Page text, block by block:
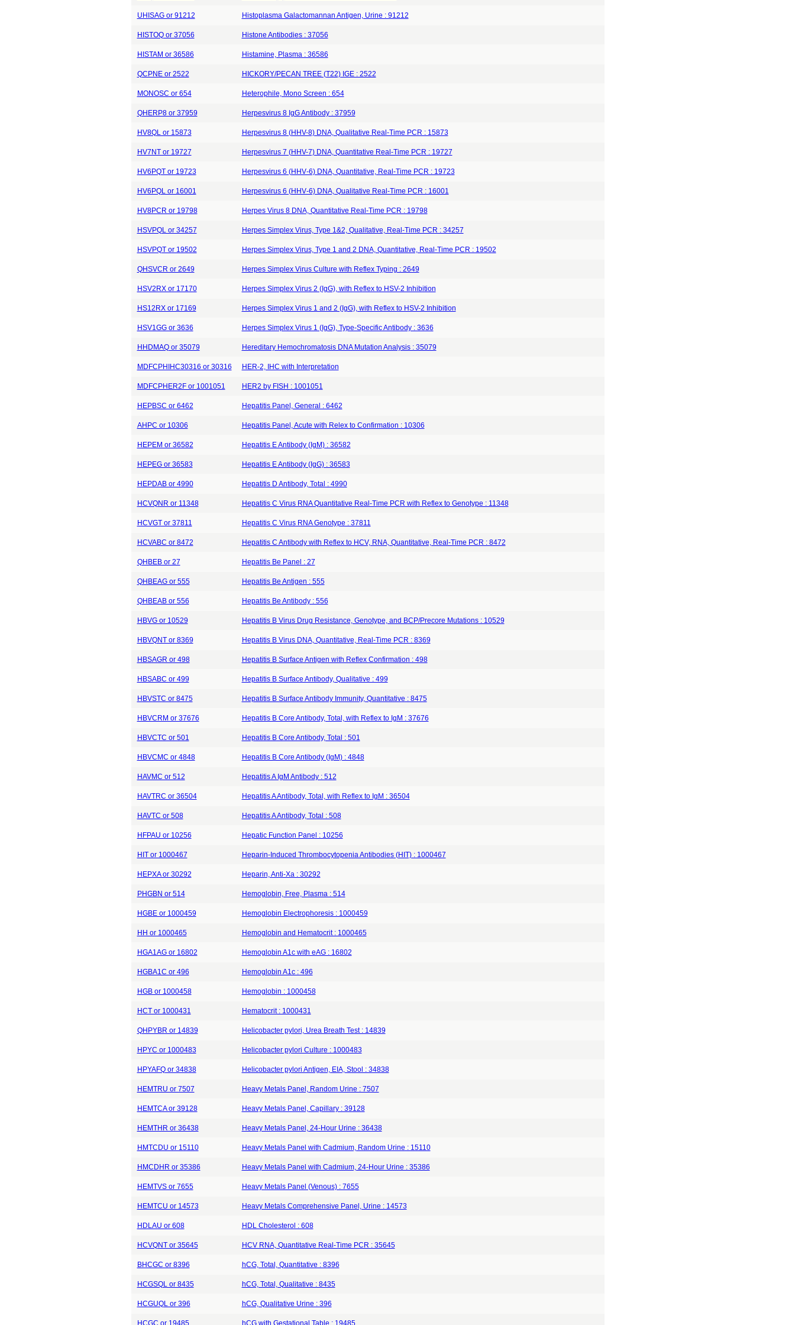
UHISAG or 91212 Histoplasma Galactomannan Antigen, Urine : 91212
HISTOQ or 37056 Histone Antibodies : 37056
HISTAM or 36586 Histamine, Plasma : 36586
QCPNE or 2522 HICKORY/PECAN TREE (T22) IGE : 2522
MONOSC or 654 Heterophile, Mono Screen : 654
QHERP8 or 37959 Herpesvirus 8 IgG Antibody : 37959
HV8QL or 15873 Herpesvirus 8 (HHV-8) DNA, Qualitative Real-Time PCR : 15873
HV7NT or 19727 Herpesvirus 7 (HHV-7) DNA, Quantitative Real-Time PCR : 19727
HV6PQT or 19723 Herpesvirus 6 (HHV‐6) DNA, Quantitative, Real‐Time PCR : 19723
HV6PQL or 16001 Herpesvirus 6 (HHV‐6) DNA, Qualitative Real‐Time PCR : 16001
HV8PCR or 19798 Herpes Virus 8 DNA, Quantitative Real-Time PCR : 19798
HSVPQL or 34257 Herpes Simplex Virus, Type 1&2, Qualitative, Real‐Time PCR : 34257
HSVPQT or 19502 Herpes Simplex Virus, Type 1 and 2 DNA, Quantitative, Real-Time PCR : 19502
QHSVCR or 2649 Herpes Simplex Virus Culture with Reflex Typing : 2649
HSV2RX or 17170 Herpes Simplex Virus 2 (IgG), with Reflex to HSV-2 Inhibition
HS12RX or 17169 Herpes Simplex Virus 1 and 2 (IgG), with Reflex to HSV-2 Inhibition
HSV1GG or 3636 Herpes Simplex Virus 1 (IgG), Type-Specific Antibody : 3636
HHDMAQ or 35079 Hereditary Hemochromatosis DNA Mutation Analysis : 35079
MDFCPHIHC30316 or 30316 HER-2, IHC with Interpretation
MDFCPHER2F or 1001051 HER2 by FISH : 1001051
HEPBSC or 6462 Hepatitis Panel, General : 6462
AHPC or 10306 Hepatitis Panel, Acute with Relex to Confirmation : 10306
HEPEM or 36582 Hepatitis E Antibody (IgM) : 36582
HEPEG or 36583 Hepatitis E Antibody (IgG) : 36583
HEPDAB or 4990 Hepatitis D Antibody, Total : 4990
HCVQNR or 11348 Hepatitis C Virus RNA Quantitative Real-Time PCR with Reflex to Genotype : 11348
HCVGT or 37811 Hepatitis C Virus RNA Genotype : 37811
HCVABC or 8472 Hepatitis C Antibody with Reflex to HCV, RNA, Quantitative, Real-Time PCR : 8472
QHBEB or 27 Hepatitis Be Panel : 27
QHBEAG or 555 Hepatitis Be Antigen : 555
QHBEAB or 556 Hepatitis Be Antibody : 556
HBVG or 10529 Hepatitis B Virus Drug Resistance, Genotype, and BCP/Precore Mutations : 10529
HBVQNT or 8369 Hepatitis B Virus DNA, Quantitative, Real-Time PCR : 8369
HBSAGR or 498 Hepatitis B Surface Antigen with Reflex Confirmation : 498
HBSABC or 499 Hepatitis B Surface Antibody, Qualitative : 499
HBVSTC or 8475 Hepatitis B Surface Antibody Immunity, Quantitative : 8475
HBVCRM or 37676 Hepatitis B Core Antibody, Total, with Reflex to IgM : 37676
HBVCTC or 501 Hepatitis B Core Antibody, Total : 501
HBVCMC or 4848 Hepatitis B Core Antibody (IgM) : 4848
HAVMC or 512 Hepatitis A IgM Antibody : 512
HAVTRC or 36504 Hepatitis A Antibody, Total, with Reflex to IgM : 36504
HAVTC or 508 Hepatitis A Antibody, Total : 508
HFPAU or 10256 Hepatic Function Panel : 10256
HIT or 1000467 Heparin-Induced Thrombocytopenia Antibodies (HIT) : 1000467
HEPXA or 30292 Heparin, Anti-Xa : 30292
PHGBN or 514 Hemoglobin, Free, Plasma : 514
HGBE or 1000459 Hemoglobin Electrophoresis : 1000459
HH or 1000465 Hemoglobin and Hematocrit : 1000465
HGA1AG or 16802 Hemoglobin A1c with eAG : 16802
HGBA1C or 496 Hemoglobin A1c : 496
HGB or 1000458 Hemoglobin : 1000458
HCT or 1000431 Hematocrit : 1000431
QHPYBR or 14839 Helicobacter pylori, Urea Breath Test : 14839
HPYC or 1000483 Helicobacter pylori Culture : 1000483
HPYAFQ or 34838 Helicobacter pylori Antigen, EIA, Stool : 34838
HEMTRU or 7507 Heavy Metals Panel, Random Urine : 7507
HEMTCA or 39128 Heavy Metals Panel, Capillary : 39128
HEMTHR or 36438 Heavy Metals Panel, 24-Hour Urine : 36438
HMTCDU or 15110 Heavy Metals Panel with Cadmium, Random Urine : 15110
HMCDHR or 35386 Heavy Metals Panel with Cadmium, 24-Hour Urine : 35386
HEMTVS or 7655 Heavy Metals Panel (Venous) : 7655
HEMTCU or 14573 Heavy Metals Comprehensive Panel, Urine : 14573
HDLAU or 608 HDL Cholesterol : 608
HCVQNT or 35645 HCV RNA, Quantitative Real-Time PCR : 35645
BHCGC or 8396 hCG, Total, Quantitative : 8396
HCGSQL or 8435 hCG, Total, Qualitative : 8435
HCGUQL or 396 hCG, Qualitative Urine : 396
HCGC or 19485 hCG with Gestational Table : 19485